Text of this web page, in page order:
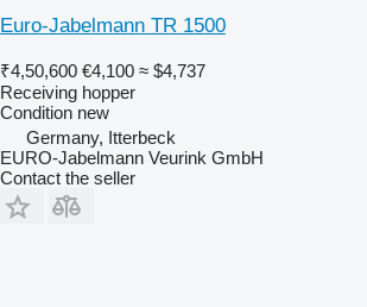
Euro-Jabelmann TR 1500
₹4,50,600 €4,100 ≈ $4,737
Receiving hopper
Condition new
Germany, Itterbeck
EURO-Jabelmann Veurink GmbH
Contact the seller